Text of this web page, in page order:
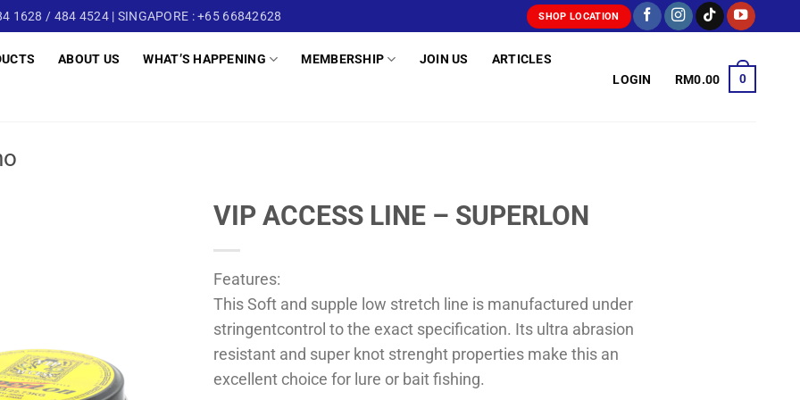
1628 / 484 4524 | SINGAPORE : +65 66842628 SHOP LOCATION
ABOUT US WHAT’S HAPPENING MEMBERSHIP JOIN US ARTICLES
LOGIN RM0.00 0
VIP ACCESS LINE – SUPERLON
Features:
This Soft and supple low stretch line is manufactured under
stringentcontrol to the exact specification. Its ultra abrasion
resistant and super knot strenght properties make this an
excellent choice for lure or bait fishing.